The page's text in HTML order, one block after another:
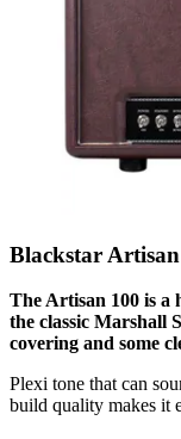
Blackstar
The Artisan 100 is a
the classic Marshall
covering and some
Plexi tone that can
build quality makes it